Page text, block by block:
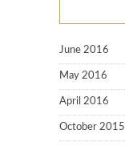
June 2016
May 2016
April 2016
October 2015